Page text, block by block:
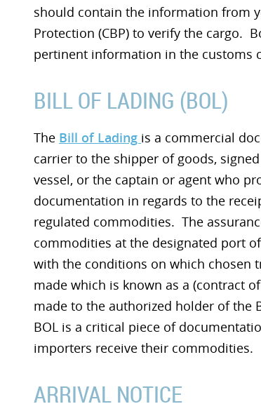
should contain the information from
Protection (CBP) to verify the cargo.
pertinent information in the customs
BILL OF LADING (BOL)
The Bill of Lading is a commercial
carrier to the shipper of goods,
vessel, or the captain or agent who
documentation in regards to the
regulated commodities. The
commodities at the designated port
with the conditions on which chosen
made which is known as a (contract
made to the authorized holder of the
BOL is a critical piece of
importers receive their commodities.
ARRIVAL NOTICE